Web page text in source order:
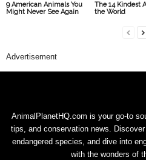
9 American Animals You
Might Never See Again
The 14 Kindest
the World
Advertisement
AnimalPlanetHQ.com is your go-to
tips, and conservation news.
endangered species, and dive into
with the wonders of